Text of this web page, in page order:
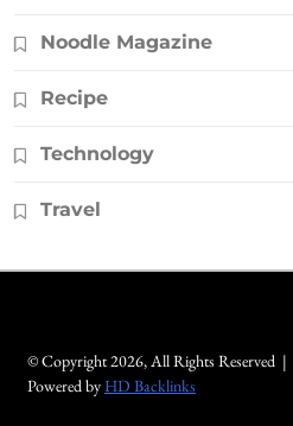
Noodle Magazine
Recipe
Technology
Travel
© Copyright 2026, All Rights Reserved |
Powered byHD Backlinks